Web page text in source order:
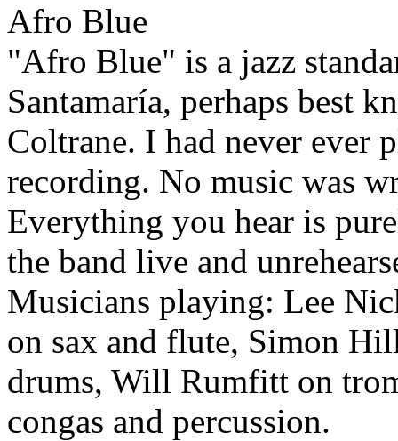
Afro Blue
"Afro Blue" is a jazz
Santamaría, perhaps best
Coltrane. I had never ever
recording. No music was
Everything you hear is
the band live and
Musicians playing: Lee
on sax and flute, Simon
drums, Will Rumfitt on
congas and percussion.